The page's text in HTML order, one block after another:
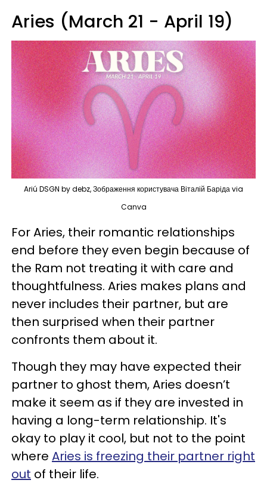
Aries (March 21 - April 19)
Ariú DSGN by debz, Зображення користувача Віталій Баріда via
Canva
For Aries, their romantic relationships
end before they even begin because of
the Ram not treating it with care and
thoughtfulness. Aries makes plans and
never includes their partner, but are
then surprised when their partner
confronts them about it.
Though they may have expected their
partner to ghost them, Aries doesn’t
make it seem as if they are invested in
having a long-term relationship. It's
okay to play it cool, but not to the point
where Aries is freezing their partner right
out of their life.